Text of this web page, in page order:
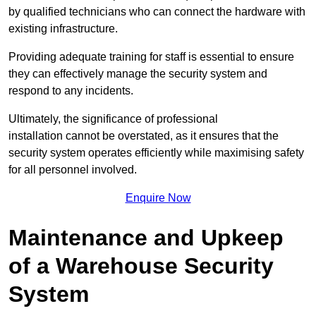
by qualified technicians who can connect the hardware with
existing infrastructure.
Providing adequate training for staff is essential to ensure
they can effectively manage the security system and
respond to any incidents.
Ultimately, the significance of professional
installation cannot be overstated, as it ensures that the
security system operates efficiently while maximising safety
for all personnel involved.
Enquire Now
Maintenance and Upkeep
of a Warehouse Security
System